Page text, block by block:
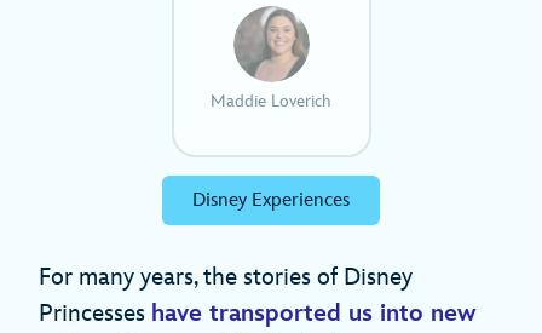
Maddie Loverich
Disney Experiences
For many years, the stories of Disney
Princesses have transported us into new